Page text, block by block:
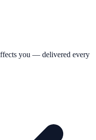
you — delivered every